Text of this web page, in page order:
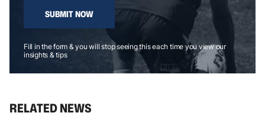
SUBMIT NOW
Fill in the form & you will stop seeing this each time you view our
insights & tips
RELATED NEWS